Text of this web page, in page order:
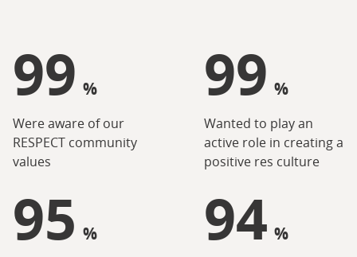
99 %
Were aware of our
RESPECT community
values
99 %
Wanted to play an
active role in creating a
positive res culture
95 % 94 %